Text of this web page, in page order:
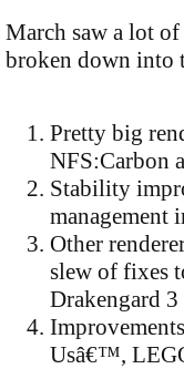
March saw a lot of
broken down
Pretty big
NFS:Carbon
Stability
management
Other
slew of fixes
Drakengard 3
Usâ€™,